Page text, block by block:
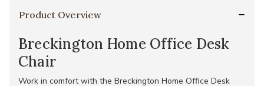
Product Overview
Breckington Home Office Desk
Chair
Work in comfort with the Breckington Home Office Desk